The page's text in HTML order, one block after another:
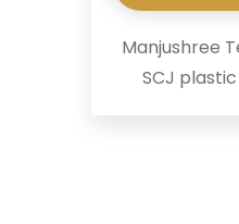
Manjushree
SCJ